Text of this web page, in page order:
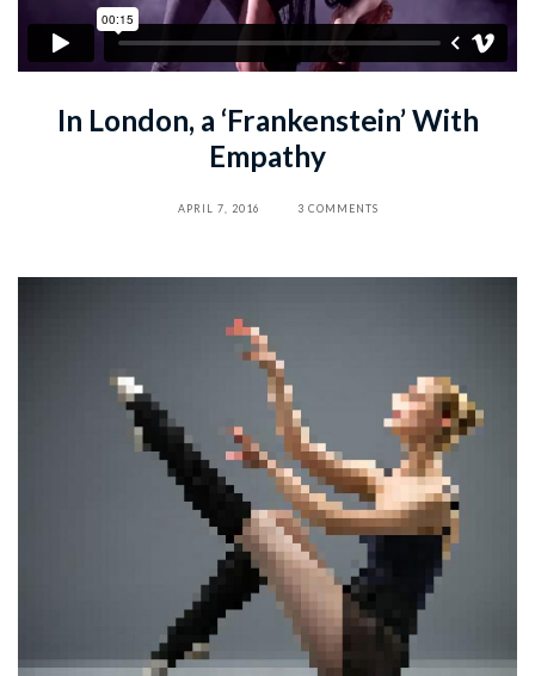
In London, a ‘Frankenstein’ With
Empathy
APRIL 7, 2016 3 COMMENTS